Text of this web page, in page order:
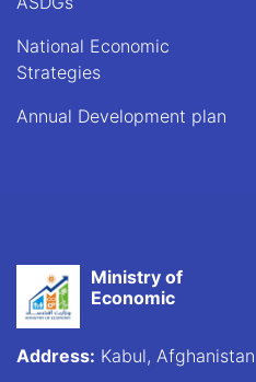
which
coincided
23,
National Economic
Strategies
Annual Development plan
Ministry of
Economic
Address: Kabul, Afghanistan